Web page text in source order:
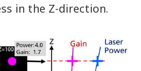
in the Z-direction.